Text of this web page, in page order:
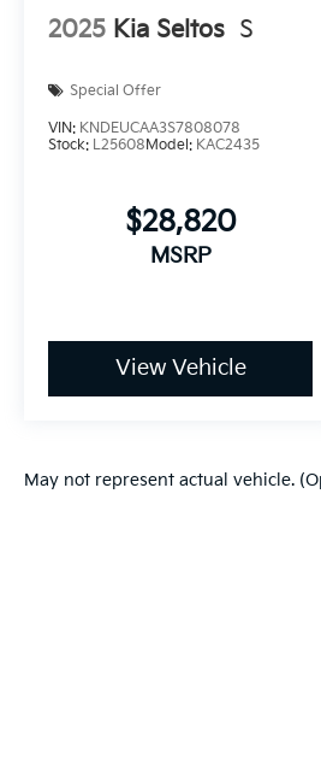
2025 Kia Seltos S
Special Offer
VIN: KNDEUCAA3S7808078
Stock: L25608Model: KAC2435
$28,820
MSRP
View Vehicle
May not represent actual vehicle.